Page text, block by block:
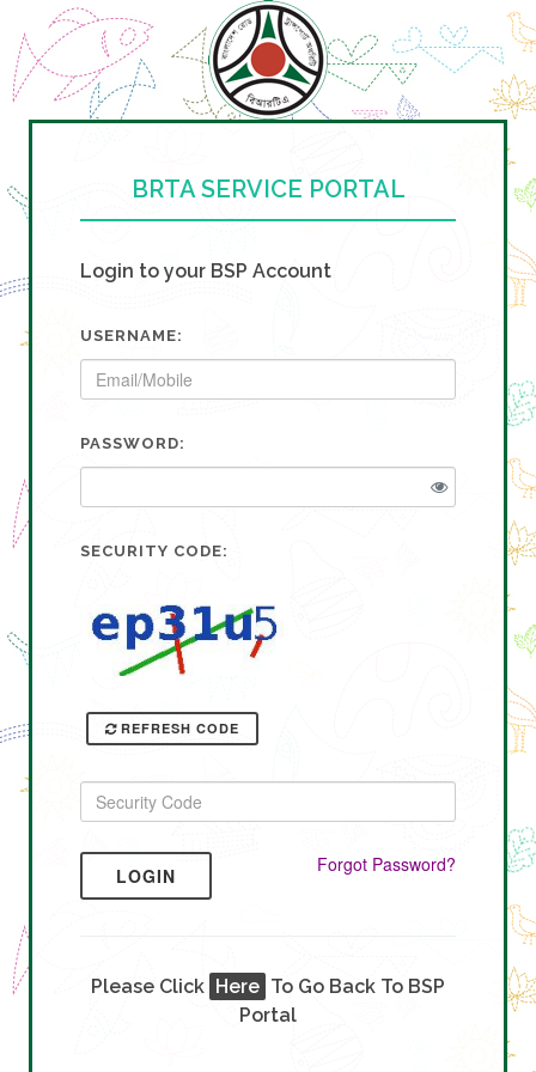
BRTA SERVICE PORTAL
Login to your BSP Account
USERNAME:
PASSWORD:
SECURITY CODE:
REFRESH CODE
LOGIN Forgot Password?
Please Click Here To Go Back To BSP
Portal